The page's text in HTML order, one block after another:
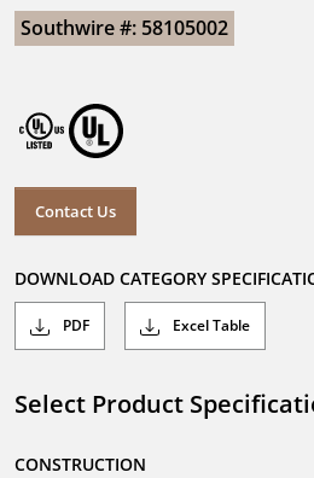
Southwire #: 58105002
Contact Us
DOWNLOAD CATEGORY
PDF Excel Table
Select Product
CONSTRUCTION